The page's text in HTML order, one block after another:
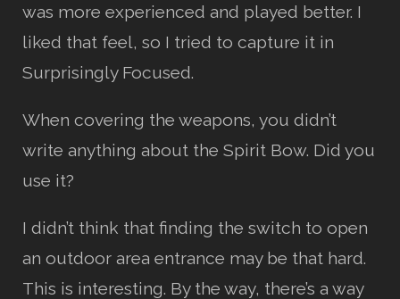
was more experienced and played better. I
liked that feel, so I tried to capture it in
Surprisingly Focused.
When covering the weapons, you didn’t
write anything about the Spirit Bow. Did you
use it?
I didn’t think that finding the switch to open
an outdoor area entrance may be that hard.
This is interesting. By the way, there’s a way